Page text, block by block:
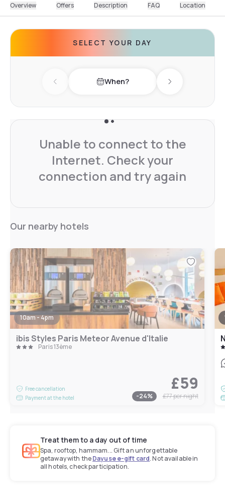
Overview Offers Description FAQ Location
SELECT YOUR DAY
Previous day When? Next day
Unable to connect to the
Internet. Check your
connection and try again
Our nearby hotels
10am - 4pm
ibis Styles Paris Meteor Avenue d'Italie
Paris 13ème
Free cancellation
Payment at the hotel
£59
-24% £77per night
Treat them to a day out of time
Spa, rooftop, hammam... Gift an unforgettable
getaway with theDayuse e-gift card. Not available in
all hotels, check participation.